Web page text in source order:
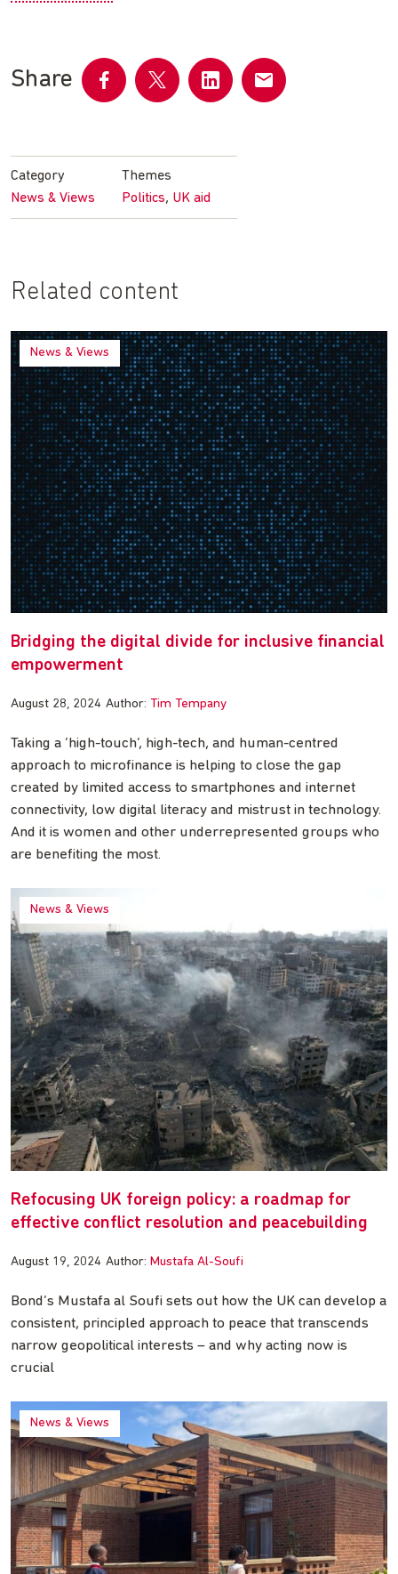
Share
FacebookTwitter LinkedIn
Category
News & Views
Themes
Politics, UK aid
Related content
News & Views
Bridging the digital divide for inclusive financial
empowerment
August 28, 2024 Author: Tim Tempany
Taking a ‘high-touch’, high-tech, and human-centred
approach to microfinance is helping to close the gap
created by limited access to smartphones and internet
connectivity, low digital literacy and mistrust in technology.
And it is women and other underrepresented groups who
are benefiting the most.
News & Views
Refocusing UK foreign policy: a roadmap for
effective conflict resolution and peacebuilding
August 19, 2024 Author: Mustafa Al-Soufi
Bond’s Mustafa al Soufi sets out how the UK can develop a
consistent, principled approach to peace that transcends
narrow geopolitical interests – and why acting now is
crucial
News & Views